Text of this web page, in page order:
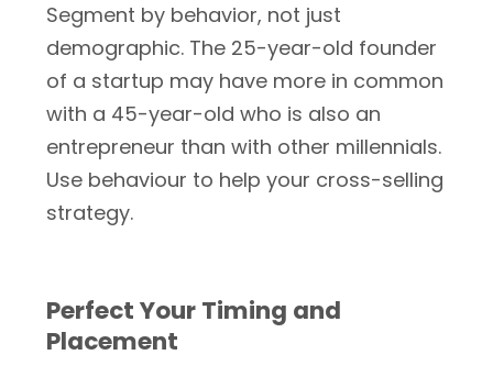
Segment by behavior, not just
demographic. The 25-year-old founder
of a startup may have more in common
with a 45-year-old who is also an
entrepreneur than with other millennials.
Use behaviour to help your cross-selling
strategy.
Perfect Your Timing and
Placement